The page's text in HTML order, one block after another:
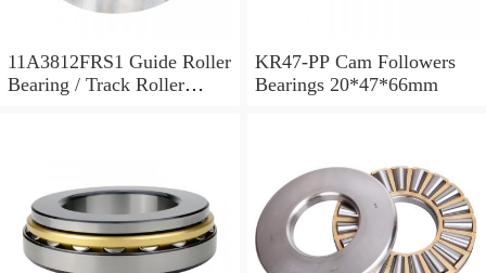
11A3812FRS1 Guide Roller
Bearing / Track Roller
KR47-PP Cam Followers
Bearings 20*47*66mm